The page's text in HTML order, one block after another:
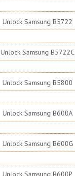
Unlock Samsung B5722
Unlock Samsung B5722C
Unlock Samsung B5800
Unlock Samsung B600A
Unlock Samsung B600G
Unlock Samsung B600P